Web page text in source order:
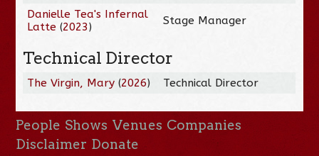
Danielle Tea's Infernal
Latte (2023) Stage Manager
Technical Director
The Virgin, Mary (2026) Technical Director
People Shows Venues Companies
Disclaimer Donate